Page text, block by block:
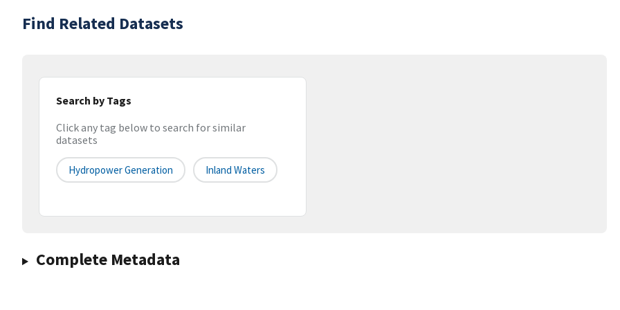
Find Related Datasets
Search by Tags
Click any tag below to search for similar
datasets
Hydropower Generation Inland Waters
Complete Metadata